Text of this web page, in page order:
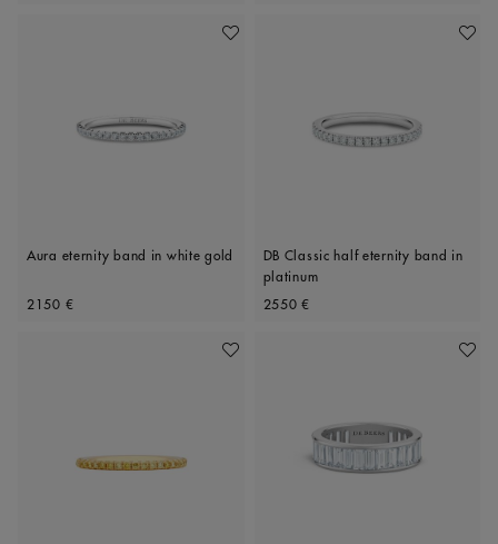
Add To Wishlist
Aura eternity band in white gold
Original price
2150 €
Add
DB Classic half eternity band in
platinum
Original price
2550 €
Add To Wishlist Add